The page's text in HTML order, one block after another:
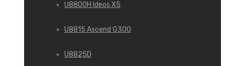
U8800H Ideos X5
U8815 Ascend G300
U8825D